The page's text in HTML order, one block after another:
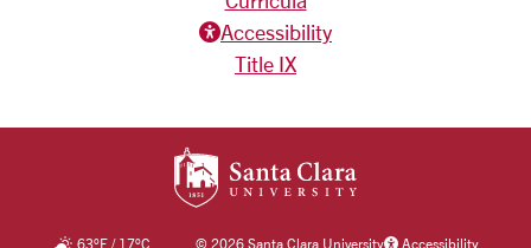
Accessiblity icon
Accessibility
Title IX
63°F/ 17°C ©2026 Santa Clara University Accessibility